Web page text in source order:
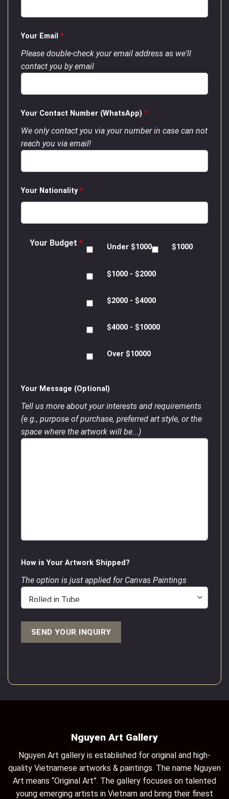
Your Email *
Please double-check your email address as we'll
contact you by email
Your Contact Number (WhatsApp) *
We only contact you via your number in case can not
reach you via email!
Your Nationality*
Your Budget * Under $1000 $1000
$1000 - $2000
$2000 - $4000
$4000 - $10000
Over $10000
Your Message (Optional)
Tell us more about your interests and requirements
(e.g., purpose of purchase, preferred art style, or the
space where the artwork will be...)
How is Your Artwork Shipped?
The option is just applied for Canvas Paintings
Nguyen Art Gallery
Nguyen Art gallery is established for original and high-
quality Vietnamese artworks & paintings. The name Nguyen
Art means “Original Art”. The gallery focuses on talented
young emerging artists in Vietnam and bring their finest